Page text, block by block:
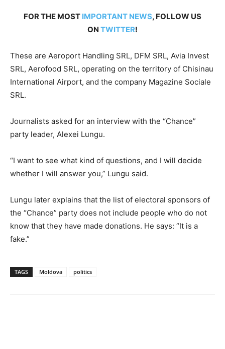
FOR THE MOST IMPORTANT NEWS, FOLLOW US
ON TWITTER!
These are Aeroport Handling SRL, DFM SRL, Avia Invest
SRL, Aerofood SRL, operating on the territory of Chisinau
International Airport, and the company Magazine Sociale
SRL.
Journalists asked for an interview with the “Chance”
party leader, Alexei Lungu.
“I want to see what kind of questions, and I will decide
whether I will answer you,” Lungu said.
Lungu later explains that the list of electoral sponsors of
the “Chance” party does not include people who do not
know that they have made donations. He says: “It is a
fake.”
TAGS Moldova politics